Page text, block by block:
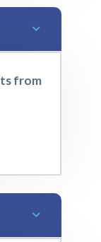
from